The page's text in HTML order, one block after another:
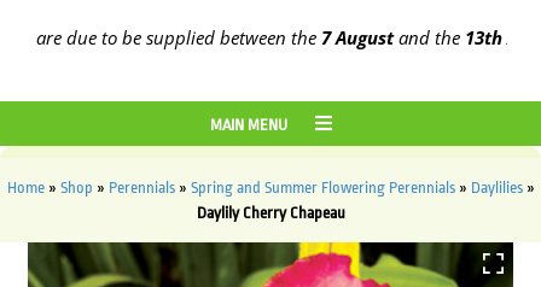
due to be supplied between the7 Augustand the13th August
MAIN MENU
Home» Shop » Perennials» Spring and Summer Flowering Perennials» Daylilies»
Daylily Cherry Chapeau